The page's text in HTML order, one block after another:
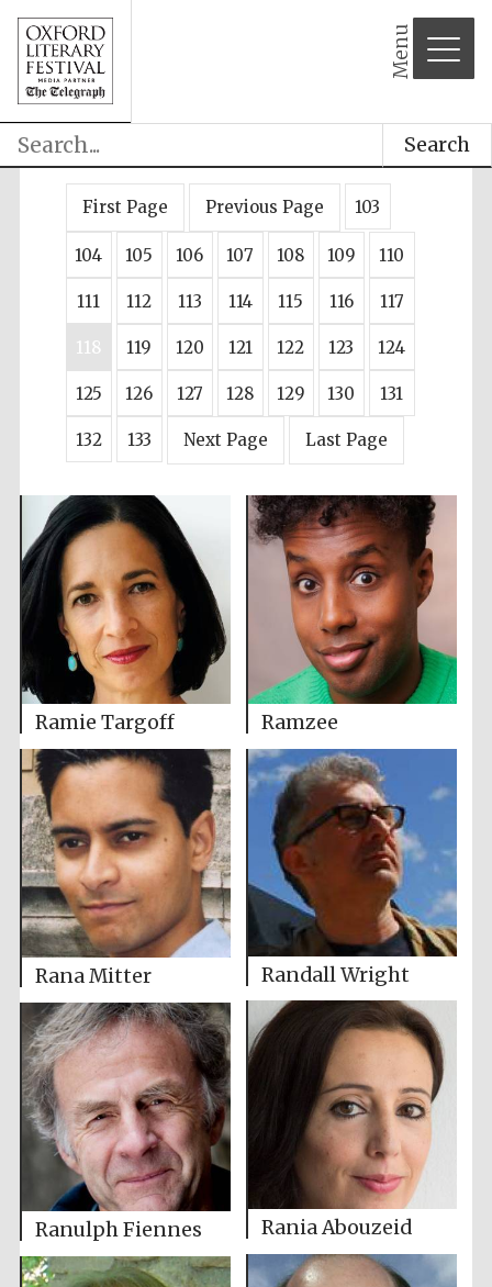
Menu
Search
First Page Previous Page 103
104 105 106 107 108 109 110
111 112 113 114 115 116 117
118 119 120 121 122 123 124
125 126 127 128 129 130 131
132 133 Next Page Last Page
Ramie Targoff Ramzee
Rana Mitter Randall Wright
Rania Abouzeid
Ranulph Fiennes